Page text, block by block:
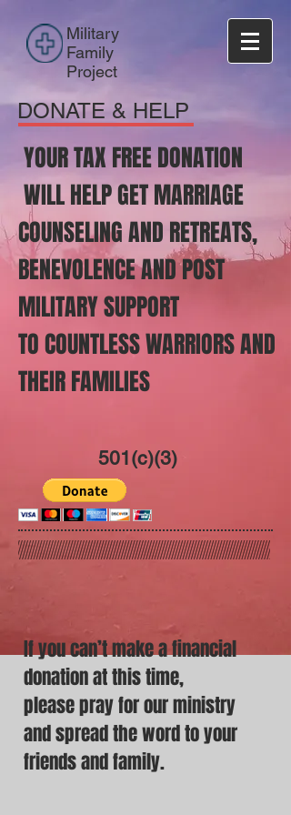
Military
Family
Project
DONATE & HELP
YOUR TAX FREE DONATION
WILL HELP GET MARRIAGE
COUNSELING AND RETREATS,
BENEVOLENCE AND POST
MILITARY SUPPORT
TO COUNTLESS WARRIORS AND
THEIR FAMILIES
501(c)(3)
If you can’t make a financial
donationat this time,
please pray for our ministry
and spread the word to your
friends and family.